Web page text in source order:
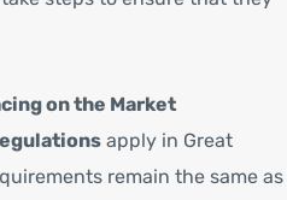
on the Market
apply in Great
remain the same as